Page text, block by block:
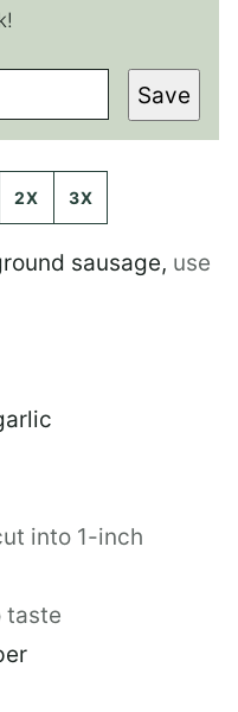
Save
2X 3X
sausage, use
into 1-inch
taste